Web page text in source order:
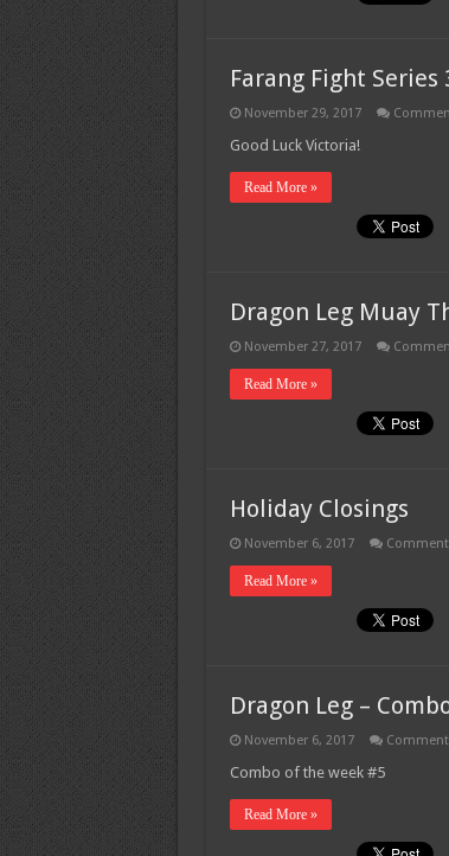
Farang Fight Series
November 29, 2017
Good Luck Victoria!
Read More »
Dragon Leg Muay
November 27, 2017
Read More »
Holiday Closings
November 6, 2017
Read More »
Dragon Leg –
November 6, 2017
Combo of the week #5
Read More »